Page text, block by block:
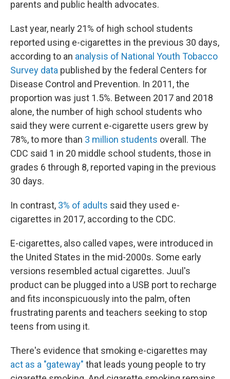
parents and public health advocates.
Last year, nearly 21% of high school students
reported using e-cigarettes in the previous 30 days,
according to an analysis of National Youth Tobacco
Survey data published by the federal Centers for
Disease Control and Prevention. In 2011, the
proportion was just 1.5%. Between 2017 and 2018
alone, the number of high school students who
said they were current e-cigarette users grew by
78%, to more than 3 million students overall. The
CDC said 1 in 20 middle school students, those in
grades 6 through 8, reported vaping in the previous
30 days.
In contrast, 3% of adults said they used e-
cigarettes in 2017, according to the CDC.
E-cigarettes, also called vapes, were introduced in
the United States in the mid-2000s. Some early
versions resembled actual cigarettes. Juul's
product can be plugged into a USB port to recharge
and fits inconspicuously into the palm, often
frustrating parents and teachers seeking to stop
teens from using it.
There's evidence that smoking e-cigarettes may
act as a "gateway" that leads young people to try